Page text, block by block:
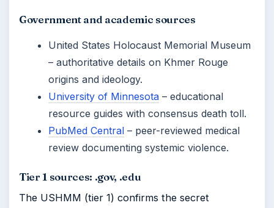
Government and academic sources
United States Holocaust Memorial Museum
– authoritative details on Khmer Rouge
origins and ideology.
University of Minnesota – educational
resource guides with consensus death toll.
PubMed Central – peer-reviewed medical
review documenting systemic violence.
Tier 1 sources: .gov, .edu
The USHMM (tier 1) confirms the secret